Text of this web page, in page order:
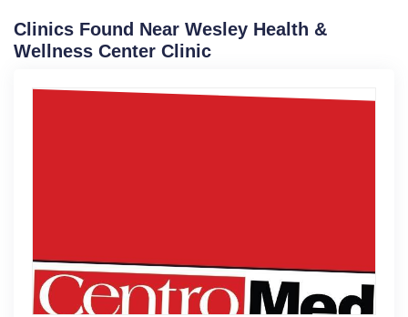
Clinics Found Near Wesley Health &
Wellness Center Clinic